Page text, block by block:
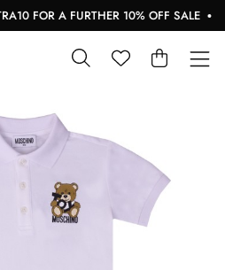
FOR A FURTHER 10% OFF SALE